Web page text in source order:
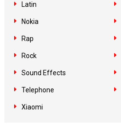
Latin
Nokia
Rap
Rock
Sound Effects
Telephone
Xiaomi